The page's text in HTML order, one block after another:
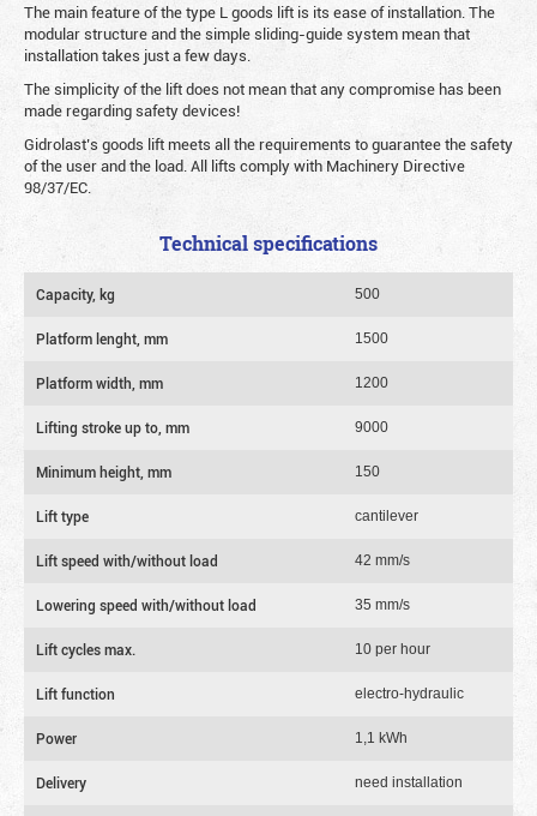
The main feature of the type L goods lift is its ease of installation. The
modular structure and the simple sliding-guide system mean that
installation takes just a few days.
The simplicity of the lift does not mean that any compromise has been
made regarding safety devices!
Gidrolast’s goods lift meets all the requirements to guarantee the safety
of the user and the load. All lifts comply with Machinery Directive
98/37/EC.
Technical specifications
Capacity, kg 500
Platform lenght, mm 1500
Platform width, mm 1200
Lifting stroke up to, mm 9000
Minimum height, mm 150
Lift type cantilever
Lift speed with/without load 42 mm/s
Lowering speed with/without load 35 mm/s
Lift cycles max. 10 per hour
Lift function electro-hydraulic
Power 1,1 kWh
Delivery need installation